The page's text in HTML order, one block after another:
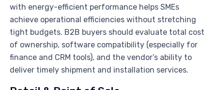
with energy-efficient performance helps SMEs
achieve operational efficiencies without stretching
tight budgets. B2B buyers should evaluate total cost
of ownership, software compatibility (especially for
finance and CRM tools), and the vendor’s ability to
deliver timely shipment and installation services.